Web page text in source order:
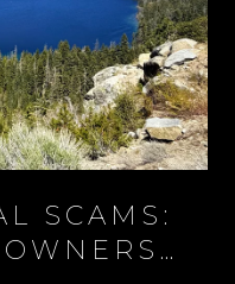
SCAMS: